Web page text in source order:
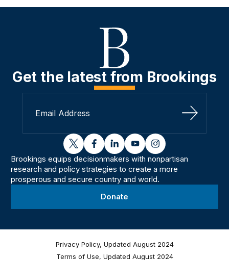
Get the latest from Brookings
Sign Up
twitterfacebooklinkedinyoutubeinstagram
Brookings equips decisionmakers with nonpartisan
research and policy strategies to create a more
prosperous and secure country and world.
Donate
Privacy Policy, Updated August 2024
Terms of Use, Updated August 2024